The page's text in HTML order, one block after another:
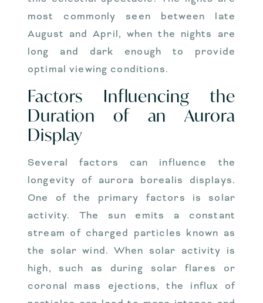
most commonly seen between late
August and April, when the nights are
long and dark enough to provide
optimal viewing conditions.
Factors Influencing the
Duration of an Aurora
Display
Several factors can influence the
longevity of aurora borealis displays.
One of the primary factors is solar
activity. The sun emits a constant
stream of charged particles known as
the solar wind. When solar activity is
high, such as during solar flares or
coronal mass ejections, the influx of